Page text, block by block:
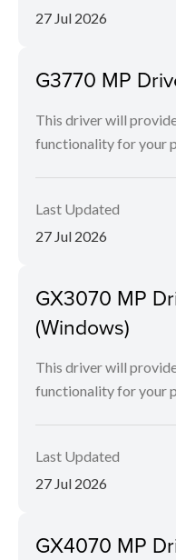
27 Jul 2026
G3770 MP
This driver will
functionality for your
Last Updated
27 Jul 2026
GX3070 MP
(Windows)
This driver will
functionality for your
Last Updated
27 Jul 2026
GX4070 MP